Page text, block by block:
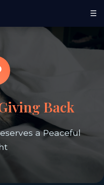
☰
Back
a Peaceful